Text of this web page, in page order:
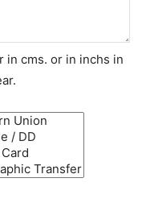
in cms. or in inchs in